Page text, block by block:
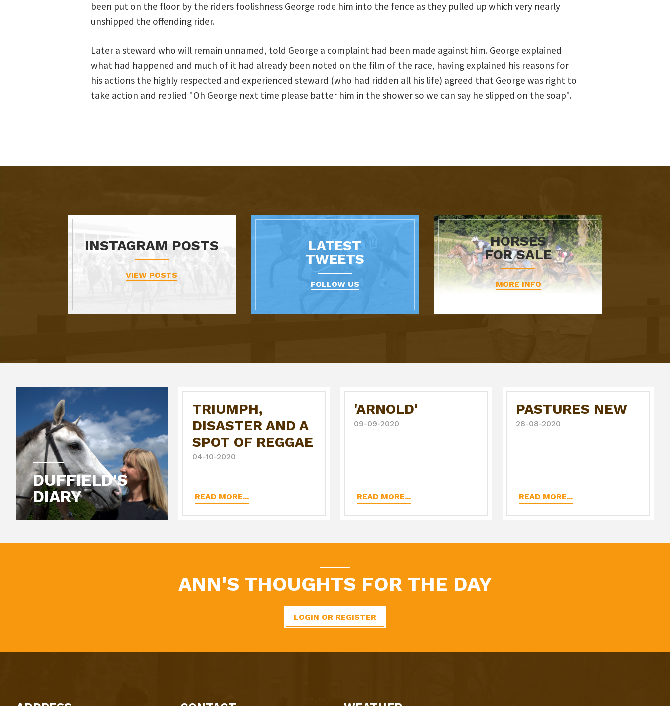
been put on the floor by the riders foolishness George rode him into the fence as they pulled up which very nearly
unshipped the offending rider.
Later a steward who will remain unnamed, told George a complaint had been made against him. George explained
what had happened and much of it had already been noted on the film of the race, having explained his reasons for
his actions the highly respected and experienced steward (who had ridden all his life) agreed that George was right to
take action and replied "Oh George next time please batter him in the shower so we can say he slipped on the soap".
INSTAGRAM POSTS
VIEW POSTS
LATEST
TWEETS
FOLLOW US
HORSES
FOR SALE
MORE INFO
DUFFIELD'S
DIARY
TRIUMPH,
DISASTER AND A
SPOT OF REGGAE
04-10-2020
READ MORE...
'ARNOLD'
09-09-2020
READ MORE...
PASTURES NEW
28-08-2020
READ MORE...
ANN'S THOUGHTS FOR THE DAY
LOGIN OR REGISTER